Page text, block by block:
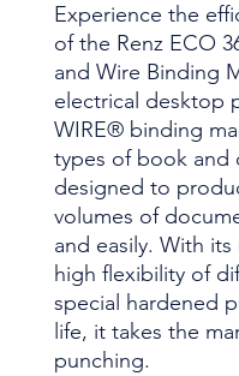
Experience the
of the Renz ECO
and Wire Binding
electrical desktop
WIRE® binding
types of book and
designed to
volumes of
and easily. With
high flexibility of
special hardened
life, it takes the
punching.